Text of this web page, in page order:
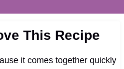
This Recipe
it comes together quickly